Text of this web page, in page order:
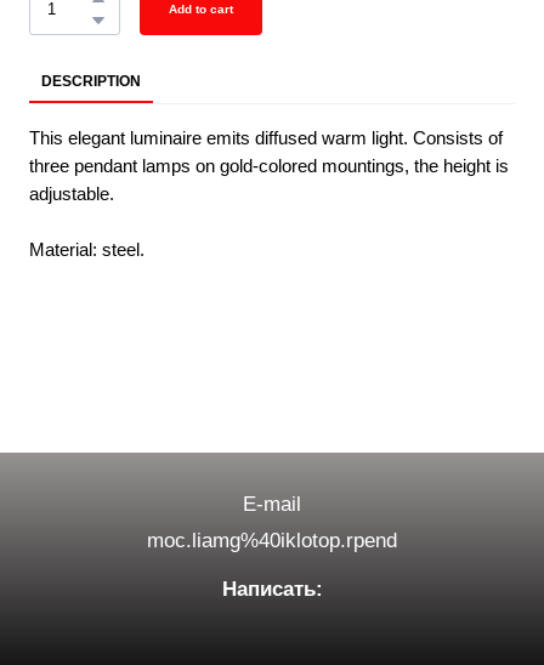
Add to cart
DESCRIPTION
This elegant luminaire emits diffused warm light. Consists of
three pendant lamps on gold-colored mountings, the height is
adjustable.
Material: steel.
E-mail
moc.liamg%40iklotop.rpend
Написать: